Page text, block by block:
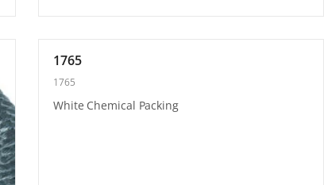
1765
1765
White Chemical Packing